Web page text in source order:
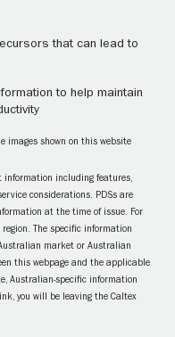
that can lead to
to help maintain
images shown on this website
information including features,
considerations. PDSs are
at the time of issue. For
The specific information
market or Australian
this webpage and the applicable
Australian-specific information
you will be leaving the Caltex